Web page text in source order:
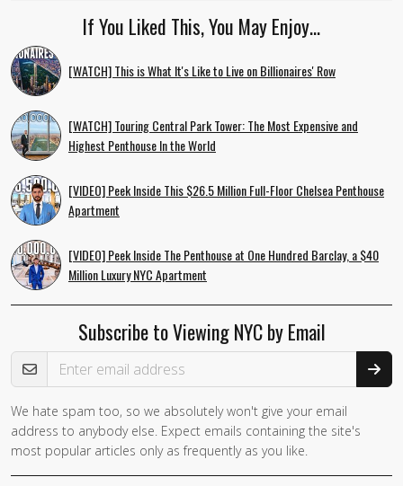
If You Liked This, You May Enjoy…
[WATCH] This is What It's Like to Live on Billionaires' Row
[WATCH] Touring Central Park Tower: The Most Expensive and
Highest Penthouse In the World
[VIDEO] Peek Inside This $26.5 Million Full-Floor Chelsea Penthouse
Apartment
[VIDEO] Peek Inside The Penthouse at One Hundred Barclay, a $40
Million Luxury NYC Apartment
Subscribe to Viewing NYC by Email
Email Address
We hate spam too, so we absolutely won't give your email
address to anybody else. Expect emails containing the site's
most popular articles only as frequently as you like.